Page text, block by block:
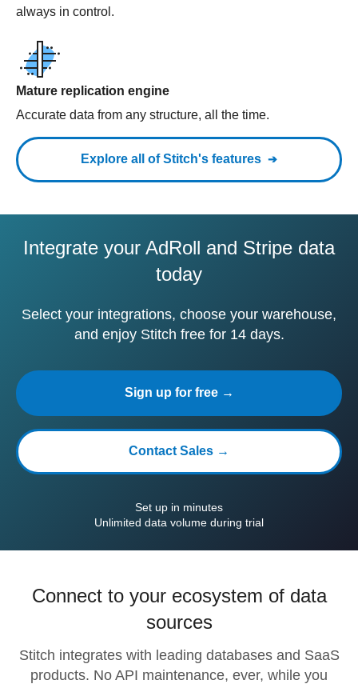
always in control.
Mature replication engine
Accurate data from any structure, all the time.
Explore all of Stitch's features
Integrate your AdRoll and Stripe data
today
Select your integrations, choose your warehouse,
and enjoy Stitch free for 14 days.
Sign up for free →
Contact Sales →
Set up in minutes
Unlimited data volume during trial
Connect to your ecosystem of data
sources
Stitch integrates with leading databases and SaaS
products. No API maintenance, ever, while you